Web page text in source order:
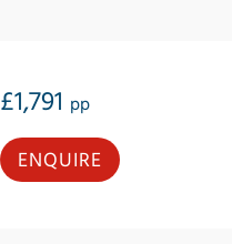
£1,791 pp
ENQUIRE